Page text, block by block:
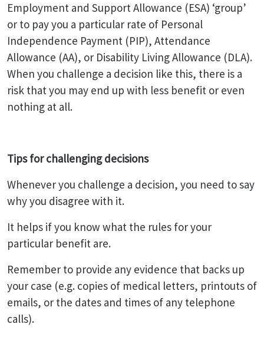
Employment and Support Allowance (ESA) ‘group’
or to pay you a particular rate of Personal
Independence Payment (PIP), Attendance
Allowance (AA), or Disability Living Allowance (DLA).
When you challenge a decision like this, there is a
risk that you may end up with less benefit or even
nothing at all.
Tips for challenging decisions
Whenever you challenge a decision, you need to say
why you disagree with it.
It helps if you know what the rules for your
particular benefit are.
Remember to provide any evidence that backs up
your case (e.g. copies of medical letters, printouts of
emails, or the dates and times of any telephone
calls).